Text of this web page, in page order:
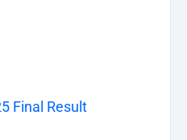
Final Result